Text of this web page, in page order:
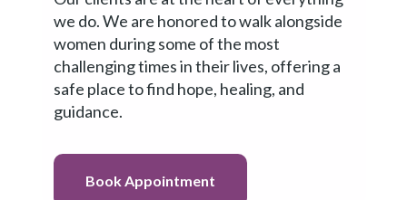
Book
Appointment
we do. We are honored to walk alongside
women during some of the most
challenging times in their lives, offering a
safe place to find hope, healing, and
guidance.
Book Appointment